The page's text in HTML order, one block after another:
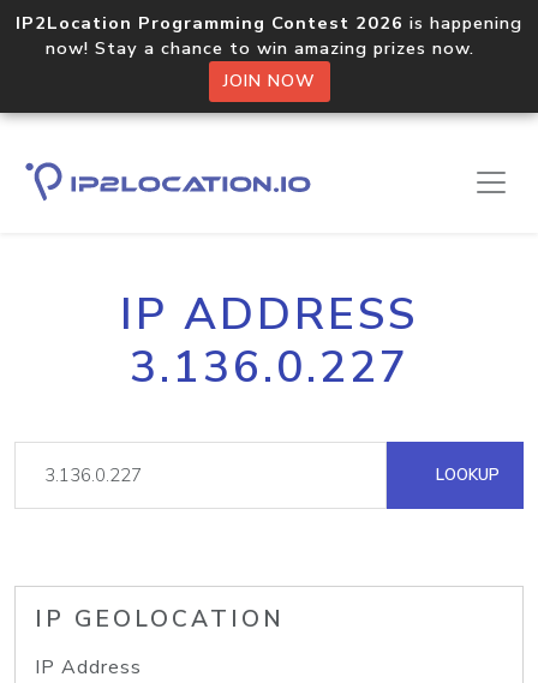
IP2Location Programming Contest 2026 is happening
now! Stay a chance to win amazing prizes now.
JOIN NOW
IP ADDRESS
3.136.0.227
LOOKUP
IP GEOLOCATION
IP Address